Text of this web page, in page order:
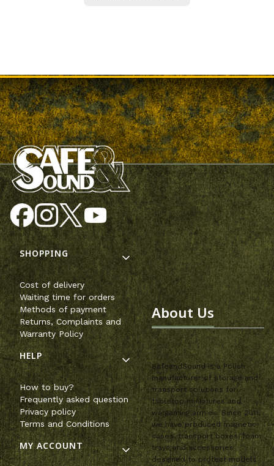
Footer menu
SHOPPING
Cost of delivery
Waiting time for orders
Methods of payment
Returns, Complaints and
Warranty Policy
HELP
How to buy?
Frequently asked question
Privacy policy
Terms and Conditions
MY ACCOUNT
About Us
SafeandSound is a Polish
manufacturer of storage and
transport solutions for
tabletop miniatures and
wargaming armies. Since 2011,
we have produced magnetic
cases, transport boxes, foam
trays and accessories
designed to protect models